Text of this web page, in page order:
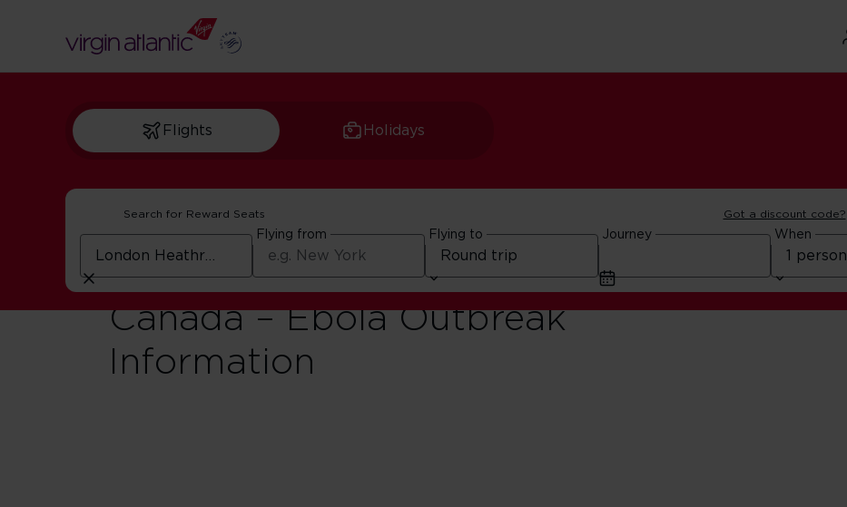
Flights Holidays
Search for Reward Seats Got a discount code?
Flying from Flying to Journey When
Travel Advisory to
Canada – Ebola Outbreak
Information